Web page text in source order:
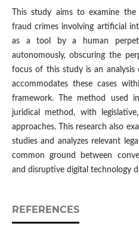
This study aims to examine
fraud crimes involving artificial
as a tool by a human
autonomously, obscuring the
focus of this study is an
accommodates these cases
framework. The method used
juridical method, with
approaches. This research also
studies and analyzes relevant
common ground between
and disruptive digital technology
REFERENCES